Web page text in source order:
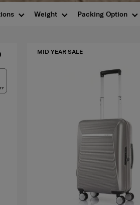
Weight Packing Option
MID YEAR SALE